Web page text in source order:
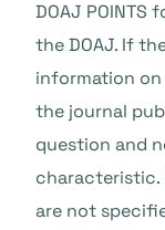
DOAJ POINTS
the DOAJ. If
information
the journal
question and
characteristic.
are not